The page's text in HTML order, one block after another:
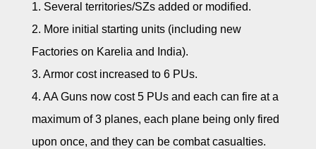
1. Several territories/SZs added or modified.
2. More initial starting units (including new
Factories on Karelia and India).
3. Armor cost increased to 6 PUs.
4. AA Guns now cost 5 PUs and each can fire at a
maximum of 3 planes, each plane being only fired
upon once, and they can be combat casualties.